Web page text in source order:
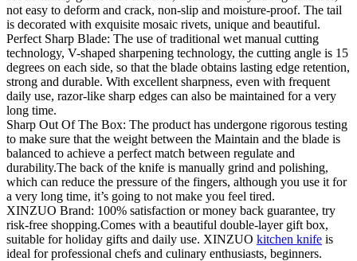
not easy to deform and crack, non-slip and moisture-proof. The tail
is decorated with exquisite mosaic rivets, unique and beautiful.
Perfect Sharp Blade: The use of traditional wet manual cutting
technology, V-shaped sharpening technology, the cutting angle is 15
degrees on each side, so that the blade obtains lasting edge retention,
strong and durable. With excellent sharpness, even with frequent
daily use, razor-like sharp edges can also be maintained for a very
long time.
Sharp Out Of The Box: The product has undergone rigorous testing
to make sure that the weight between the Maintain and the blade is
balanced to achieve a perfect match between regulate and
durability.The back of the knife is manually grind and polishing,
which can reduce the pressure of the fingers, although you use it for
a very long time, it’s going to not make you feel tired.
XINZUO Brand: 100% satisfaction or money back guarantee, try
risk-free shopping.Comes with a beautiful double-layer gift box,
suitable for holiday gifts and daily use. XINZUO kitchen knife is
ideal for professional chefs and culinary enthusiasts, beginners.